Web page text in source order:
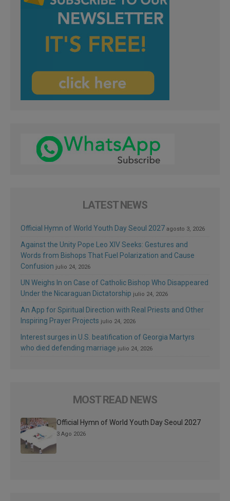
LATEST NEWS
Official Hymn of World Youth Day Seoul 2027 agosto 3, 2026
Against the Unity Pope Leo XIV Seeks: Gestures and
Words from Bishops That Fuel Polarization and Cause
Confusion julio 24, 2026
UN Weighs In on Case of Catholic Bishop Who Disappeared
Under the Nicaraguan Dictatorship julio 24, 2026
An App for Spiritual Direction with Real Priests and Other
Inspiring Prayer Projects julio 24, 2026
Interest surges in U.S. beatification of Georgia Martyrs
who died defending marriage julio 24, 2026
MOST READ NEWS
Official Hymn of World Youth Day Seoul 2027
3 Ago 2026